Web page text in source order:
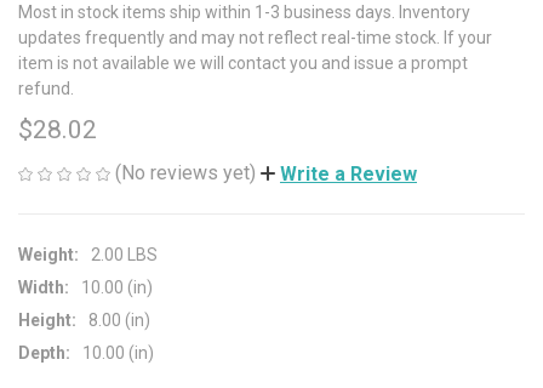
Most in stock items ship within 1-3 business days. Inventory
updates frequently and may not reflect real-time stock. If your
item is not available we will contact you and issue a prompt
refund.
$28.02
(No reviews yet) Write a Review
Weight:
2.00 LBS
Width:
10.00 (in)
Height:
8.00 (in)
Depth:
10.00 (in)